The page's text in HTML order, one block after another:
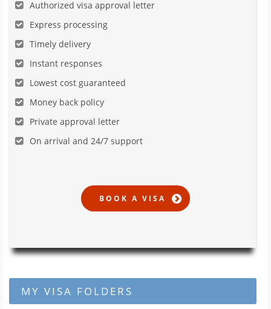
Authorized visa approval letter
Express processing
Timely delivery
Instant responses
Lowest cost guaranteed
Money back policy
Private approval letter
On arrival and 24/7 support
MY VISA FOLDERS